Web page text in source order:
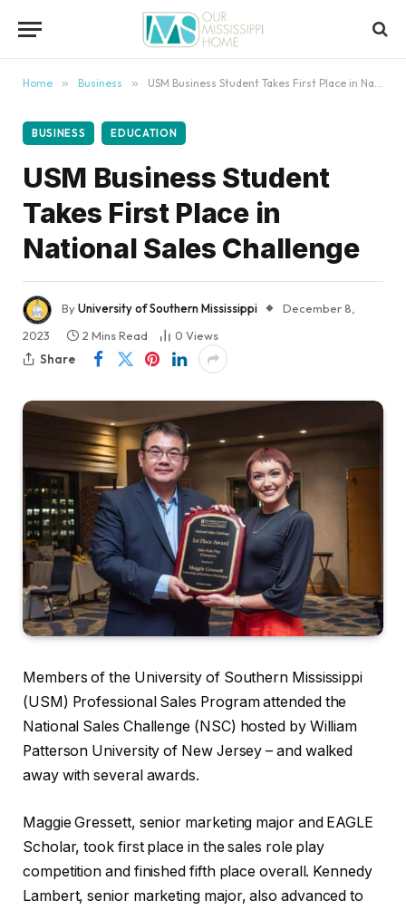
Home » Business » USM Business Student Takes First Place in National Sales Challenge
BUSINESS EDUCATION
USM Business Student
Takes First Place in
National Sales Challenge
ByUniversity of Southern Mississippi
December 8,
2023
2 Mins Read 0 Views
Share
Members of the University of Southern Mississippi
(USM) Professional Sales Program attended the
National Sales Challenge (NSC) hosted by William
Patterson University of New Jersey – and walked
away with several awards.
Maggie Gressett, senior marketing major and EAGLE
Scholar, took first place in the sales role play
competition and finished fifth place overall. Kennedy
Lambert, senior marketing major, also advanced to